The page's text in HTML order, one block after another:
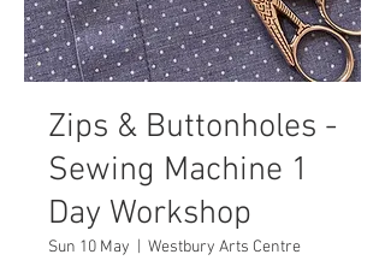
Zips & Buttonholes -
Sewing Machine 1
Day Workshop
Sun 10 May Westbury Arts Centre